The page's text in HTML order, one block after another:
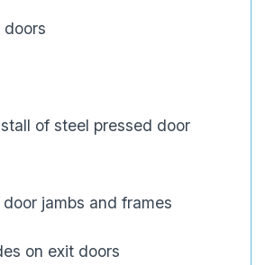
of steel pressed door
jambs and frames
on exit doors